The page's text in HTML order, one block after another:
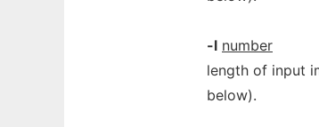
-l number
length of input
below).